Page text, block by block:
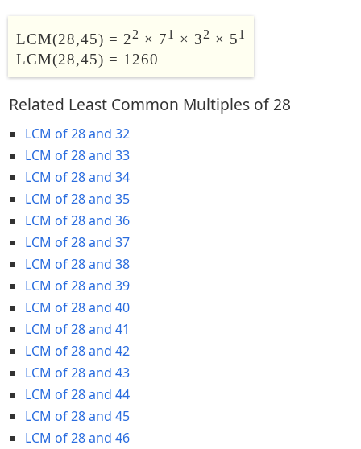
LCM(28,45) = 22 × 71 × 32 × 51
LCM(28,45) = 1260
Related Least Common Multiples of 28
LCM of 28 and 32
LCM of 28 and 33
LCM of 28 and 34
LCM of 28 and 35
LCM of 28 and 36
LCM of 28 and 37
LCM of 28 and 38
LCM of 28 and 39
LCM of 28 and 40
LCM of 28 and 41
LCM of 28 and 42
LCM of 28 and 43
LCM of 28 and 44
LCM of 28 and 45
LCM of 28 and 46